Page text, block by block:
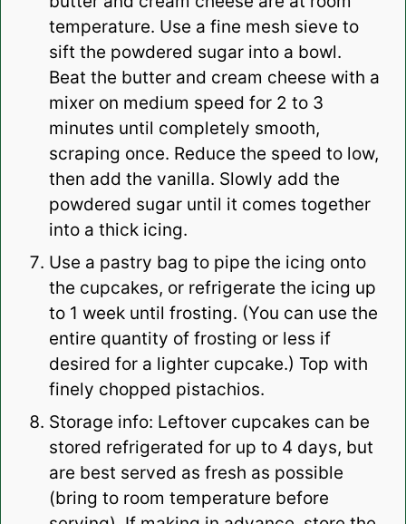
temperature. Use a fine mesh sieve to
sift the powdered sugar into a bowl.
Beat the butter and cream cheese with a
mixer on medium speed for 2 to 3
minutes until completely smooth,
scraping once. Reduce the speed to low,
then add the vanilla. Slowly add the
powdered sugar until it comes together
into a thick icing.
Use a pastry bag to pipe the icing onto
the cupcakes, or refrigerate the icing up
to 1 week until frosting. (You can use the
entire quantity of frosting or less if
desired for a lighter cupcake.) Top with
finely chopped pistachios.
Storage info: Leftover cupcakes can be
stored refrigerated for up to 4 days, but
are best served as fresh as possible
(bring to room temperature before